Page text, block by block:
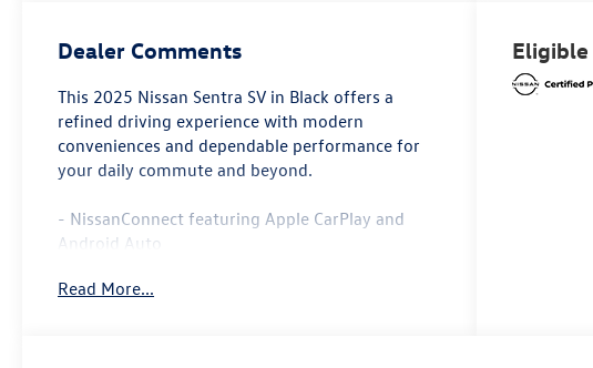
Dealer Comments
This 2025 Nissan Sentra SV in Black offers a
refined driving experience with modern
conveniences and dependable performance for
your daily commute and beyond.
- NissanConnect featuring Apple CarPlay and
Android Auto
- Auto High-beam Headlights
Read More...